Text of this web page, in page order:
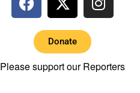
Donate
Please support our Reporters